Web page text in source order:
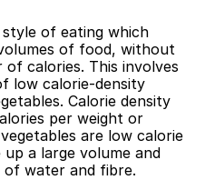
style of eating which
of food, without
calories. This involves
low calorie-density
Calorie density
per weight or
are low calorie
a large volume and
of water and fibre.